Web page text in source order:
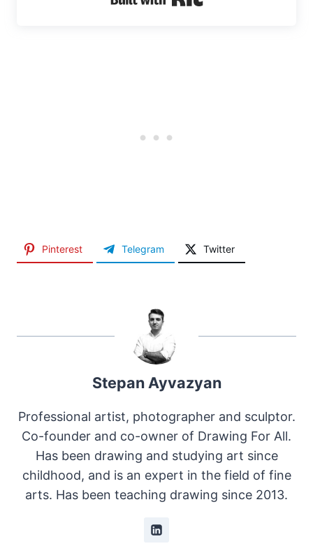
Pinterest Telegram Twitter
Stepan Ayvazyan
Professional artist, photographer and sculptor.
Co-founder and co-owner of Drawing For All.
Has been drawing and studying art since
childhood, and is an expert in the field of fine
arts. Has been teaching drawing since 2013.